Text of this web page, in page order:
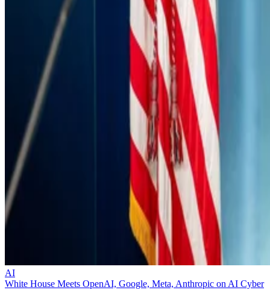
AI
White House Meets OpenAI, Google, Meta, Anthropic on AI Cyber